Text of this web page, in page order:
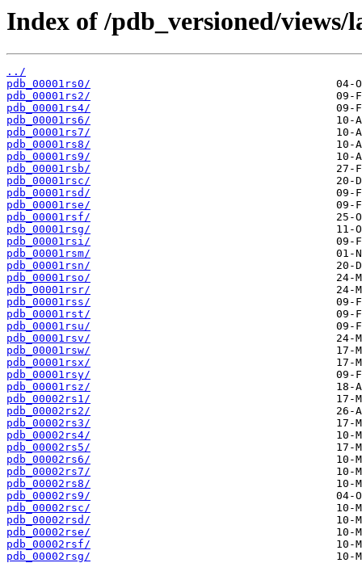
Index of /pdb_versioned/
../
pdb_00001rs0/
pdb_00001rs2/
pdb_00001rs4/
pdb_00001rs6/
pdb_00001rs7/
pdb_00001rs8/
pdb_00001rs9/
pdb_00001rsb/
pdb_00001rsc/
pdb_00001rsd/
pdb_00001rse/
pdb_00001rsf/
pdb_00001rsg/
pdb_00001rsi/
pdb_00001rsm/
pdb_00001rsn/
pdb_00001rso/
pdb_00001rsr/
pdb_00001rss/
pdb_00001rst/
pdb_00001rsu/
pdb_00001rsv/
pdb_00001rsw/
pdb_00001rsx/
pdb_00001rsy/
pdb_00001rsz/
pdb_00002rs1/
pdb_00002rs2/
pdb_00002rs3/
pdb_00002rs4/
pdb_00002rs5/
pdb_00002rs6/
pdb_00002rs7/
pdb_00002rs8/
pdb_00002rs9/
pdb_00002rsc/
pdb_00002rsd/
pdb_00002rse/
pdb_00002rsf/
pdb_00002rsg/